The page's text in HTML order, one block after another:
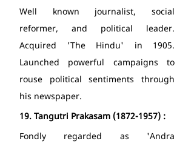
Well known journalist, social
reformer, and political leader.
Acquired 'The Hindu' in 1905.
Launched powerful campaigns to
rouse political sentiments through
his newspaper.
19. Tangutri Prakasam (1872-1957) :
Fondly regarded as 'Andra